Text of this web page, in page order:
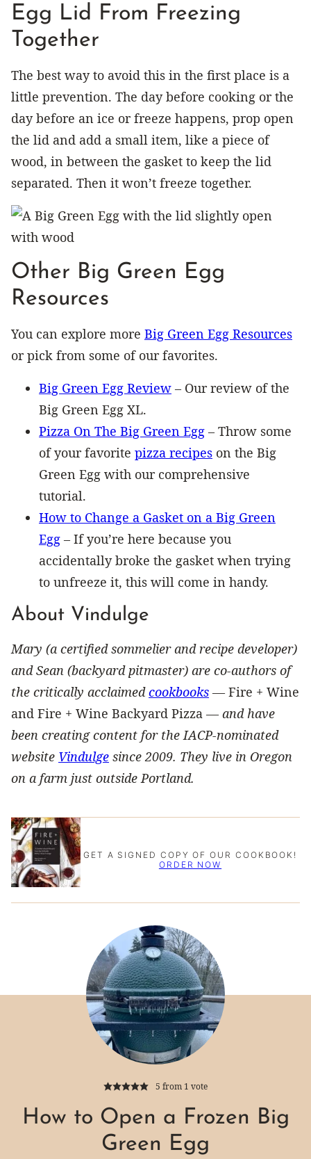
Egg Lid From Freezing
Together
The best way to avoid this in the first place is a
little prevention. The day before cooking or the
day before an ice or freeze happens, prop open
the lid and add a small item, like a piece of
wood, in between the gasket to keep the lid
separated. Then it won’t freeze together.
Other Big Green Egg
Resources
You can explore more Big Green Egg Resources
or pick from some of our favorites.
Big Green Egg Review – Our review of the
Big Green Egg XL.
Pizza On The Big Green Egg – Throw some
of your favorite pizza recipes on the Big
Green Egg with our comprehensive
tutorial.
How to Change a Gasket on a Big Green
Egg – If you’re here because you
accidentally broke the gasket when trying
to unfreeze it, this will come in handy.
About Vindulge
Mary (a certified sommelier and recipe developer)
and Sean (backyard pitmaster) are co-authors of
the critically acclaimedcookbooks — Fire + Wine
and Fire + Wine Backyard Pizza — and have
been creating content for the IACP-nominated
website Vindulge since 2009. They live in Oregon
on a farm just outside Portland.
GET A SIGNED COPY OF OUR COOKBOOK!
ORDER NOW
5 from 1 vote
How to Open a Frozen Big
Green Egg